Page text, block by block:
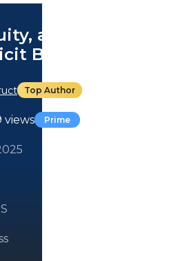
and Inclusion:
Bias?
Top Author
views Prime